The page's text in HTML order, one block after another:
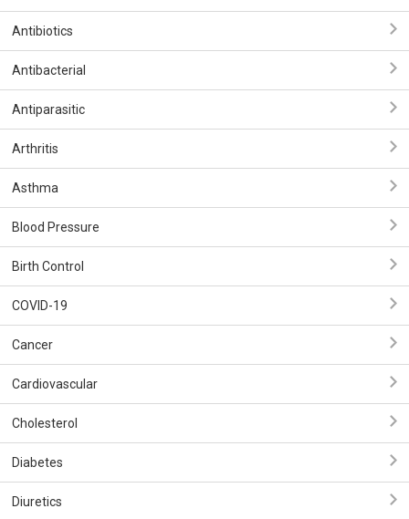
Antibiotics
Antibacterial
Antiparasitic
Arthritis
Asthma
Blood Pressure
Birth Control
COVID-19
Cancer
Cardiovascular
Cholesterol
Diabetes
Diuretics